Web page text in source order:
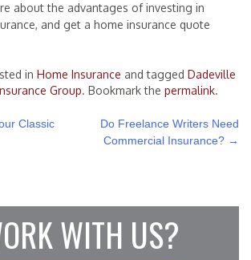
about the advantages of investing in
and get a home insurance quote
in Home Insurance and tagged Dadeville
Group. Bookmark the permalink.
Classic
Do Freelance Writers Need
Commercial Insurance? →
WITH US?